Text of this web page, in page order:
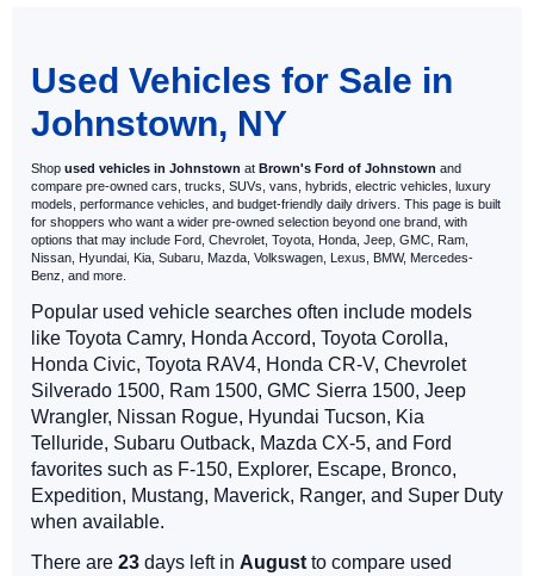
Used Vehicles for Sale in
Johnstown, NY
Shop used vehicles in Johnstown at Brown's Ford of Johnstown and
compare pre-owned cars, trucks, SUVs, vans, hybrids, electric vehicles, luxury
models, performance vehicles, and budget-friendly daily drivers. This page is built
for shoppers who want a wider pre-owned selection beyond one brand, with
options that may include Ford, Chevrolet, Toyota, Honda, Jeep, GMC, Ram,
Nissan, Hyundai, Kia, Subaru, Mazda, Volkswagen, Lexus, BMW, Mercedes-
Benz, and more.
Popular used vehicle searches often include models
like Toyota Camry, Honda Accord, Toyota Corolla,
Honda Civic, Toyota RAV4, Honda CR-V, Chevrolet
Silverado 1500, Ram 1500, GMC Sierra 1500, Jeep
Wrangler, Nissan Rogue, Hyundai Tucson, Kia
Telluride, Subaru Outback, Mazda CX-5, and Ford
favorites such as F-150, Explorer, Escape, Bronco,
Expedition, Mustang, Maverick, Ranger, and Super Duty
when available.
There are 23 days left in August to compare used